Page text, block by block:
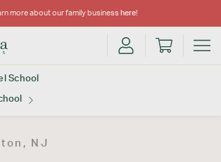
more about our family business here!
School
, NJ